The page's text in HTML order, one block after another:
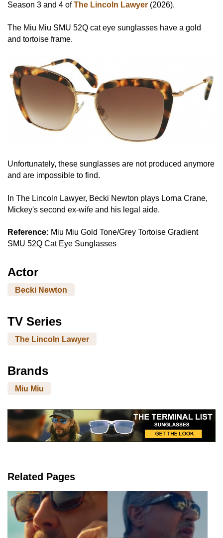
Season 3 and 4 ofThe Lincoln Lawyer (2026).
The Miu Miu SMU 52Q cat eye sunglasses have a gold
and tortoise frame.
Unfortunately, these sunglasses are not produced anymore
and are impossible to find.
In The Lincoln Lawyer, Becki Newton plays Lorna Crane,
Mickey's second ex-wife and his legal aide.
Reference: Miu Miu Gold Tone/Grey Tortoise Gradient
SMU 52Q Cat Eye Sunglasses
Actor
Becki Newton
TV Series
The Lincoln Lawyer
Brands
Miu Miu
Related Pages